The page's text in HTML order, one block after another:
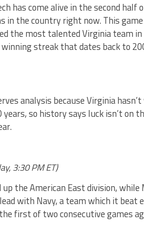
has come alive in the second half
in the country right now. This
the most talented Virginia team
streak that dates back to
analysis because Virginia
so history says luck isn’t on
3:30 PM ET)
the American East division, while
with Navy, a team which it beat
first of two consecutive games